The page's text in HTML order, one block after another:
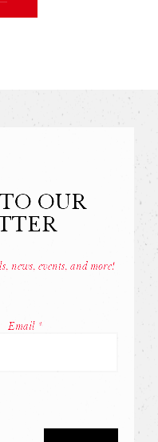
OUR
news, events, and more!
Email *